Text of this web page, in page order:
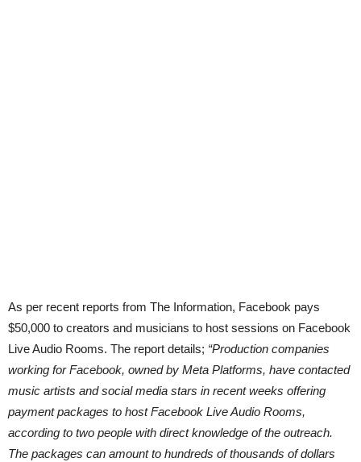
As per recent reports from The Information, Facebook pays
$50,000 to creators and musicians to host sessions on Facebook
Live Audio Rooms. The report details; “Production companies
working for Facebook, owned by Meta Platforms, have contacted
music artists and social media stars in recent weeks offering
payment packages to host Facebook Live Audio Rooms,
according to two people with direct knowledge of the outreach.
The packages can amount to hundreds of thousands of dollars